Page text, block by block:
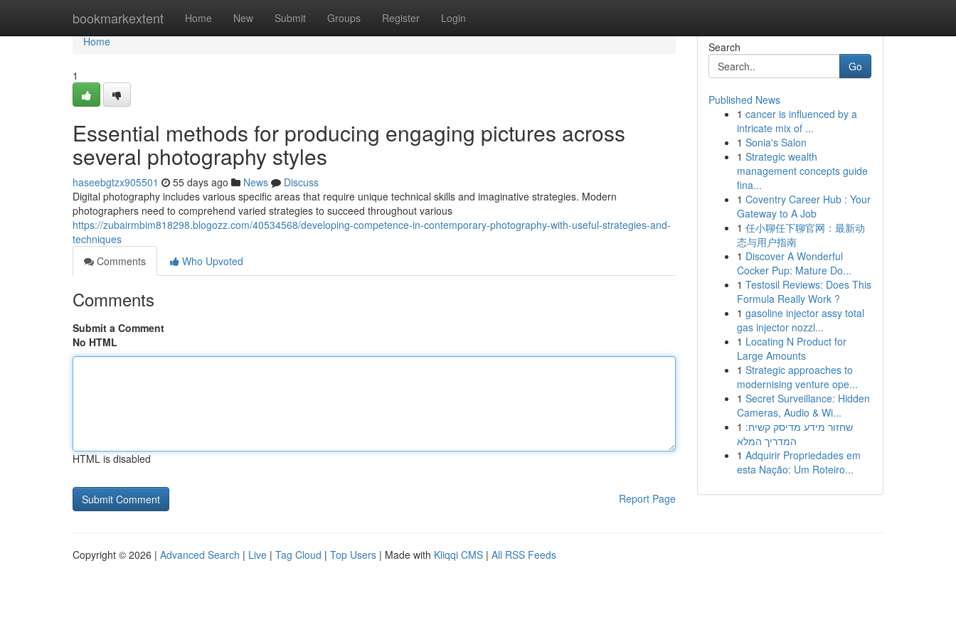
bookmarkextent Home New Submit Groups Register Login
Home
Home
1
Essential methods for producing engaging pictures across
several photography styles
haseebgtzx905501 55 days ago News
Discuss
Digital photography includes various specific areas that require unique technical skills and imaginative strategies. Modern
photographers need to comprehend varied strategies to succeed throughout various
https://zubairmbim818298.blogozz.com/40534568/developing-competence-in-contemporary-photography-with-useful-strategies-and-
techniques
Comments
Who Upvoted
Comments
Submit a Comment
No HTML
HTML is disabled
Report Page
Search
Go
Published News
1 cancer is influenced by a
intricate mix of ...
1 Sonia's Salon
1 Strategic wealth
management concepts guide
fina...
1 Coventry Career Hub : Your
Gateway to A Job
1 任小聊任下聊官网：最新动
态与用户指南
1 Discover A Wonderful
Cocker Pup: Mature Do...
1 Testosil Reviews: Does This
Formula Really Work ?
1 gasoline injector assy total
gas injector nozzl...
1 Locating N Product for
Large Amounts
1 Strategic approaches to
modernising venture ope...
1 Secret Surveillance: Hidden
Cameras, Audio & Wi...
1 שחזור מידע מדיסק קשיח:
המדריך המלא
1 Adquirir Propriedades em
esta Nação: Um Roteiro...
Copyright © 2026 | Advanced Search | Live | Tag Cloud | Top Users | Made with Kliqqi CMS | All RSS Feeds